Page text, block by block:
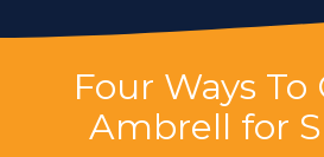
Four Ways
Ambrell for